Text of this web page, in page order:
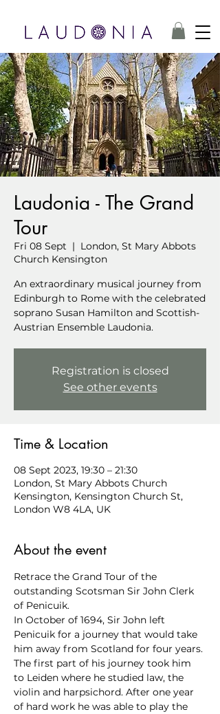
Laudonia - The Grand
Tour
Fri 08 Sept
  |
London, St Mary Abbots
Church Kensington
An extraordinary musical journey from
Edinburgh to Rome with the celebrated
soprano Susan Hamilton and Scottish-
Austrian Ensemble Laudonia.
Registration is closed
See other events
Time & Location
08 Sept 2023, 19:30 – 21:30
London, St Mary Abbots Church
Kensington, Kensington Church St,
London W8 4LA, UK
About the event
Retrace the Grand Tour of the
outstanding Scotsman Sir John Clerk
of Penicuik.
In October of 1694, Sir John left
Penicuik for a journey that would take
him away from Scotland for four years.
The first part of his journey took him
to Leiden where he studied law, the
violin and harpsichord. After one year
of hard work he was able to play the